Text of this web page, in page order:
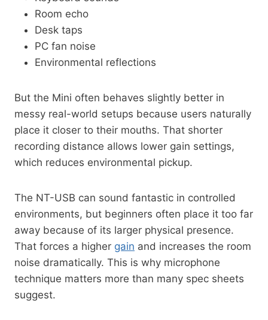
Room echo
Desk taps
PC fan noise
Environmental reflections
But the Mini often behaves slightly better in
messy real-world setups because users naturally
place it closer to their mouths. That shorter
recording distance allows lower gain settings,
which reduces environmental pickup.
The NT-USB can sound fantastic in controlled
environments, but beginners often place it too far
away because of its larger physical presence.
That forces a higher gain and increases the room
noise dramatically. This is why microphone
technique matters more than many spec sheets
suggest.